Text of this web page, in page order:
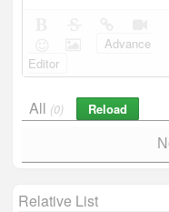
Advance
Editor
All (0) Reload
Relative List